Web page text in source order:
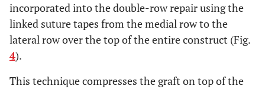
incorporated into the double-row repair using the
linked suture tapes from the medial row to the
lateral row over the top of the entire construct (Fig.
4).
This technique compresses the graft on top of the